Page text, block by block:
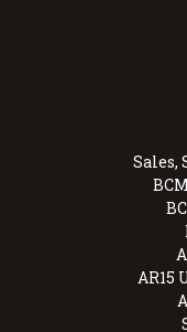
Sales,
AR15